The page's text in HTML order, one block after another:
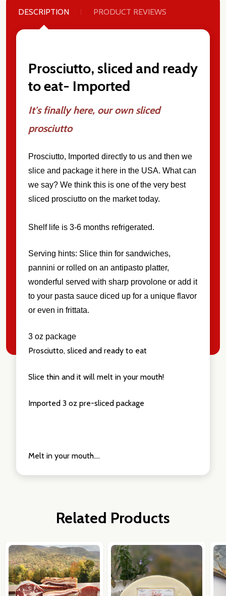
DESCRIPTION PRODUCT REVIEWS
Prosciutto, sliced and ready
to eat- Imported
It's finally here, our own sliced
prosciutto
Prosciutto, Imported directly to us and then we
slice and package it here in the USA. What can
we say? We think this is one of the very best
sliced prosciutto on the market today.
Shelf life is 3-6 months refrigerated.
Serving hints: Slice thin for sandwiches,
pannini or rolled on an antipasto platter,
wonderful served with sharp provolone or add it
to your pasta sauce diced up for a unique flavor
or even in frittata.
3 oz package
Prosciutto, sliced and ready to eat
Slice thin and it will melt in your mouth!
Imported 3 oz pre-sliced package
Melt in your mouth....
Related Products